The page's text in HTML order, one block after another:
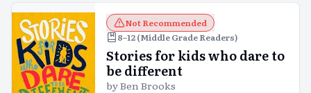
Not Recommended
8–12 (Middle Grade Readers)
Stories for kids who dare to
be different
byBen Brooks